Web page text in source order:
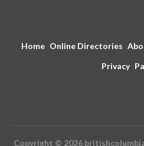
Home Online Directories
Privacy
Copyright © 2026